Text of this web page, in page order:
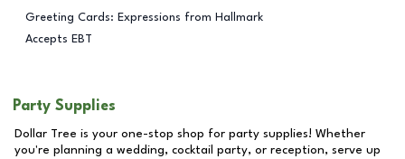
Greeting Cards: Expressions from Hallmark
Accepts EBT
Party Supplies
Dollar Tree is your one-stop shop for party supplies! Whether
you're planning a wedding, cocktail party, or reception, serve up